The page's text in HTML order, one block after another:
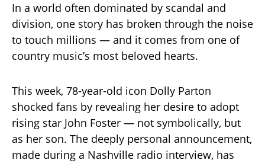
In a world often dominated by scandal and
division, one story has broken through the noise
to touch millions — and it comes from one of
country music’s most beloved hearts.
This week, 78-year-old icon Dolly Parton
shocked fans by revealing her desire to adopt
rising star John Foster — not symbolically, but
as her son. The deeply personal announcement,
made during a Nashville radio interview, has